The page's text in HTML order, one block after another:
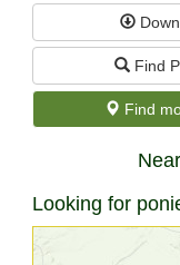
Find
Find
Looking for